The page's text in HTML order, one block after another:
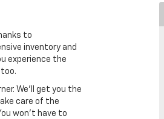
to
inventory and
experience the
We’ll get you the
care of the
won’t have to